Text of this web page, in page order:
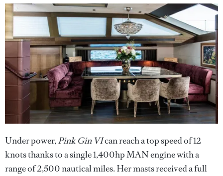
Under power,Pink Gin VIcan reach a top speed of 12
knots thanks to a single 1,400hp MAN engine with a
range of 2,500 nautical miles. Her masts received a full